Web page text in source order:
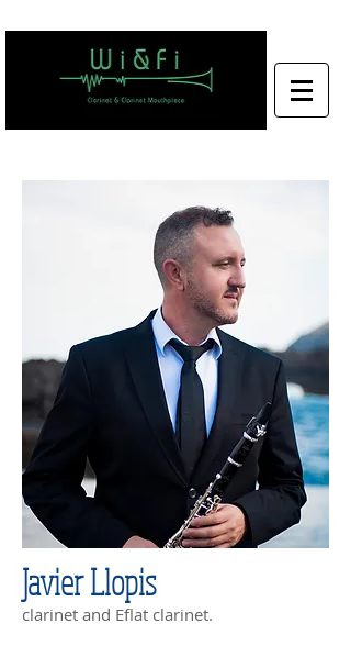
Wi&Fi
Javier Llopis
clarinet and Eflat clarinet.